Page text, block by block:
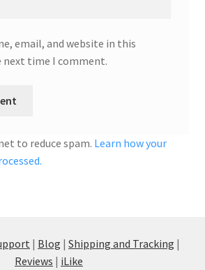
email, and website in this
next time I comment.
to reduce spam. Learn how your
| Blog | Shipping and Tracking |
Reviews | iLike